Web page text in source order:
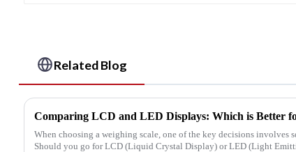
Related Blog
Comparing LCD and LED Displays: Which is Better
When choosing a weighing scale, one of the key decisions involves
Should you go for LCD (Liquid Crystal Display) or LED (Light